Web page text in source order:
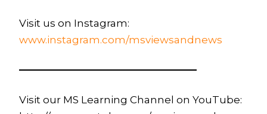
Visit us on Instagram:
www.instagram.com/msviewsandnews
—————————————————–
Visit our MS Learning Channel on YouTube: